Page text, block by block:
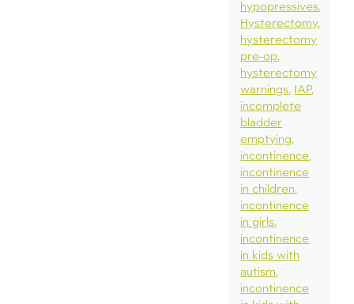
hypopressives
Hysterectomy
hysterectomy
pre-op
hysterectomy
warnings IAP
incomplete
bladder
emptying
incontinence
incontinence
in children
incontinence
in girls
incontinence
in kids with
autism
incontinence